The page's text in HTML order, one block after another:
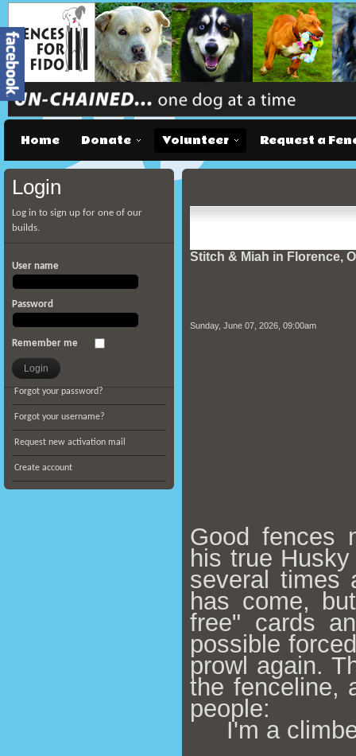
Home Donate Volunteer Request a
Login
Log in to sign up for one of our
builds.
User name
Password
Remember me
Forgot your password?
Forgot your username?
Request new activation mail
Create account
Stitch & Miah in Florence,
Sunday, June 07, 2026, 09:00am
Good fences
his true
several times
has come,
free" cards
possible
prowl again.
the fenceline,
people:
I'm a